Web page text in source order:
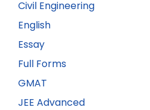
Civil Engineering
English
Essay
Full Forms
GMAT
JEE Advanced